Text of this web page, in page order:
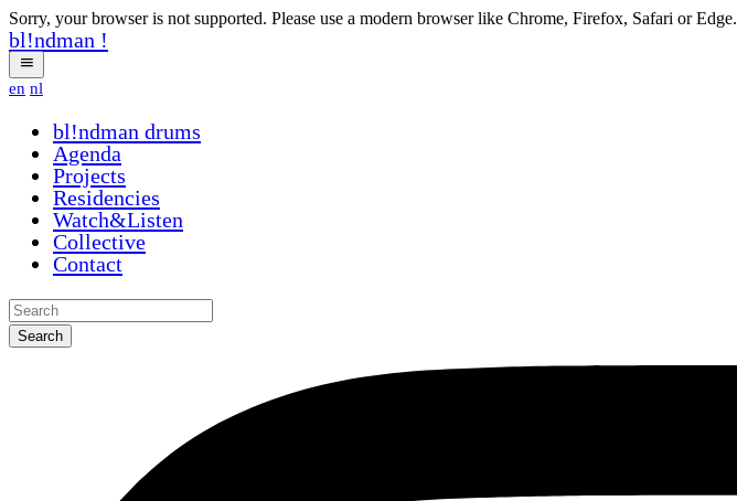
Sorry, your browser is not supported. Please use a modern browser like Chrome, Firefox, Safari or Edge.
bl!ndman !
en nl
bl!ndman drums
Agenda
Projects
Residencies
Watch&Listen
Collective
Contact
Search